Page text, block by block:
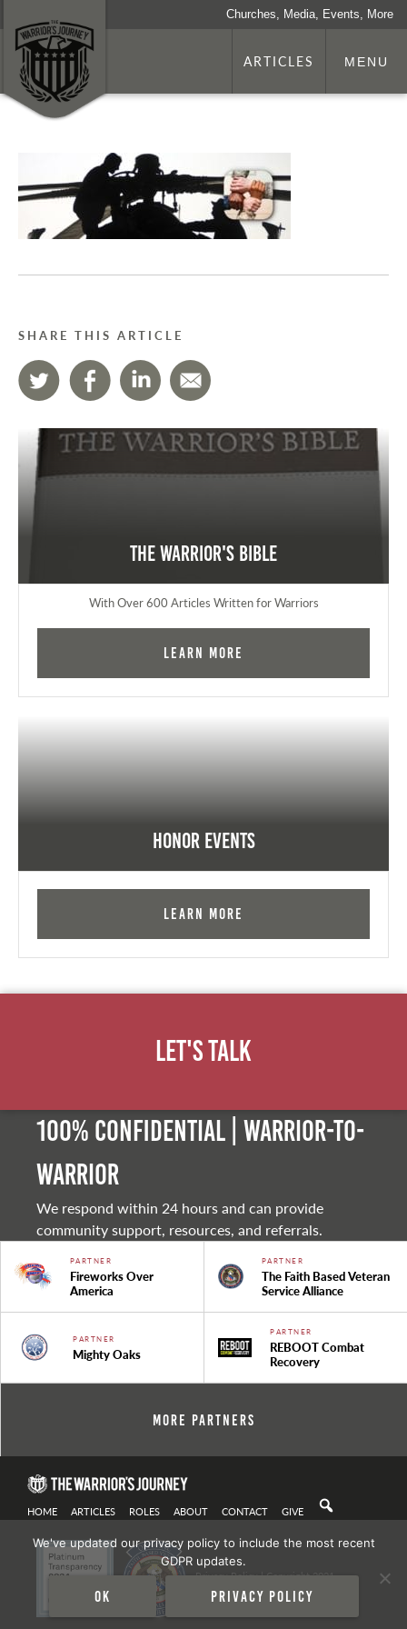
Churches, Media, Events, More
ARTICLES MENU
SHARE THIS ARTICLE
The Warrior's Bible
With Over 600 Articles Written for Warriors
Learn More
Honor Events
Learn More
Let's Talk
100% Confidential | Warrior-to-
warrior
We respond within 24 hours and can provide
community support, resources, and referrals.
PARTNER
Fireworks Over
America
PARTNER
The Faith Based Veteran
Service Alliance
PARTNER
Mighty Oaks
PARTNER
REBOOT Combat
Recovery
More Partners
HOME ARTICLES ROLES ABOUT CONTACT GIVE
Privacy Policy| Copyright 2021
We've updated our privacy policy to include the most recent
GDPR updates.
Ok Privacy policy